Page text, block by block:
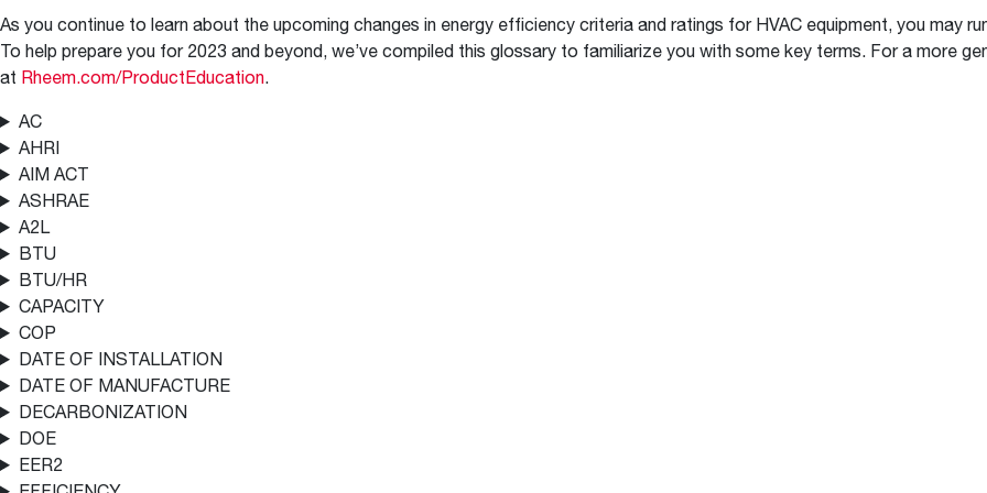
Floating Air
Ductless Mini-splits
Boilers
Combi Boilers
Split Air Conditioners
Split Heat Pumps
Storage Tanks
Find detailed profiles of our company's key
executives, highlighting their professional
backgrounds, expertise, and roles within
Stay up to date with the latest news and
press releases from Rheem Manufacturing
As you continue to learn about the upcoming changes in energy efficiency criteria and ratings for HVAC equipment, you may
To help prepare you for 2023 and beyond, we’ve compiled this glossary to familiarize you with some key terms. For a more
at Rheem.com/ProductEducation.
AC
AHRI
AIM ACT
ASHRAE
A2L
BTU
BTU/HR
CAPACITY
COP
DATE OF INSTALLATION
DATE OF MANUFACTURE
DECARBONIZATION
DOE
EER2